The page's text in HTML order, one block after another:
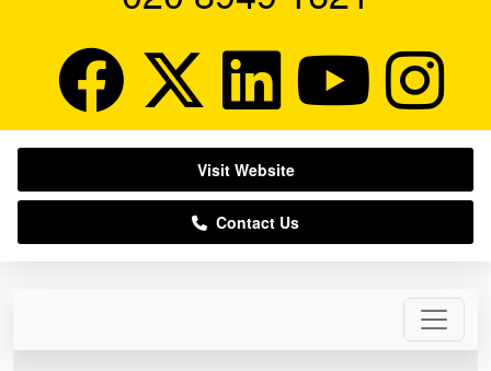
Visit Website
Contact Us